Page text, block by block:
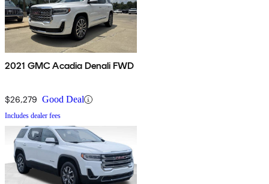
2021 GMC Acadia Denali FWD
$26,279 Good Deal
Includes dealer fees